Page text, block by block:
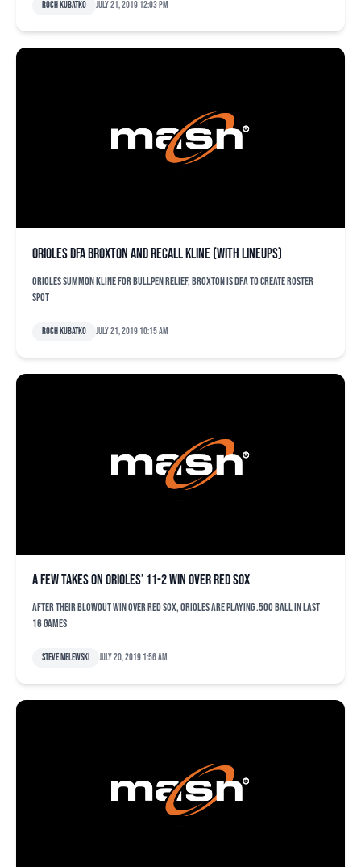
Roch Kubatko July 21, 2019 12:03 pm
Orioles DFA Broxton and recall Kline (with lineups)
Orioles summon Kline for bullpen relief, Broxton is DFA to create roster
spot
Roch Kubatko July 21, 2019 10:15 am
A few takes on Orioles’ 11-2 win over Red Sox
After their blowout win over Red Sox, Orioles are playing .500 ball in last
16 games
Steve Melewski July 20, 2019 1:56 am